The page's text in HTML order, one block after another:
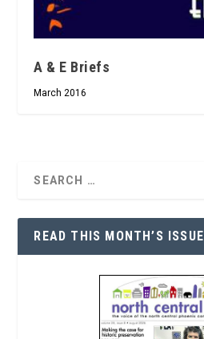
A & E Briefs
March 2016
READ THIS MONTH’S ISSUE